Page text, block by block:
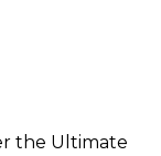
the Ultimate